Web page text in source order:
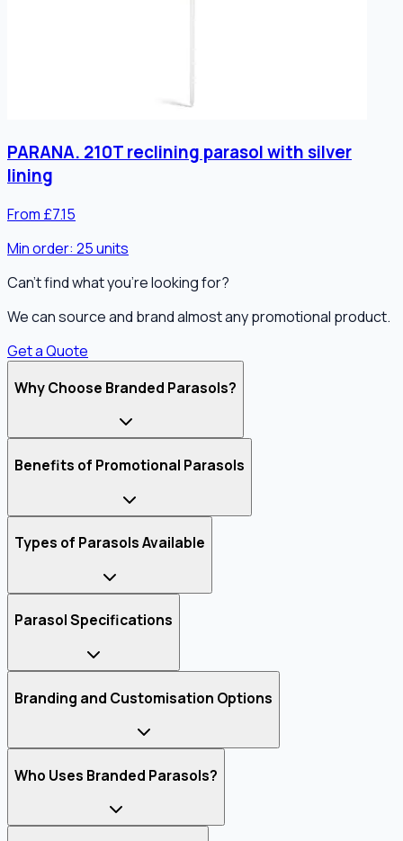
PARANA. 210T reclining parasol with silver
lining
From £7.15
Min order: 25units
Can't find what you're looking for?
We can source and brand almost any promotional product.
Get a Quote
Why Choose Branded Parasols?
Benefits of Promotional Parasols
Types of Parasols Available
Parasol Specifications
Branding and Customisation Options
Who Uses Branded Parasols?